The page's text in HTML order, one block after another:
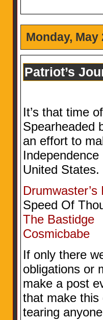
Monday, May
Patriot’s
It’s that time
Spearheaded
an effort to
United
Drumwaster’s
Speed Of
The Bastidge
Cosmicbabe
If only there
obligations or
make a post
that make this
tearing